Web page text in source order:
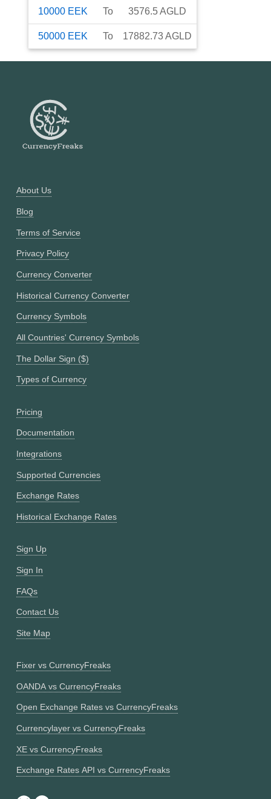
10000 EEK To 3576.5AGLD
50000 EEK To 17882.73AGLD
About Us
Blog
Terms of Service
Privacy Policy
Currency Converter
Historical Currency Converter
Currency Symbols
All Countries' Currency Symbols
The Dollar Sign ($)
Types of Currency
Pricing
Documentation
Integrations
Supported Currencies
Exchange Rates
Historical Exchange Rates
Sign Up
Sign In
FAQs
Contact Us
Site Map
Fixer vs CurrencyFreaks
OANDA vs CurrencyFreaks
Open Exchange Rates vs CurrencyFreaks
Currencylayer vs CurrencyFreaks
XE vs CurrencyFreaks
Exchange Rates API vs CurrencyFreaks